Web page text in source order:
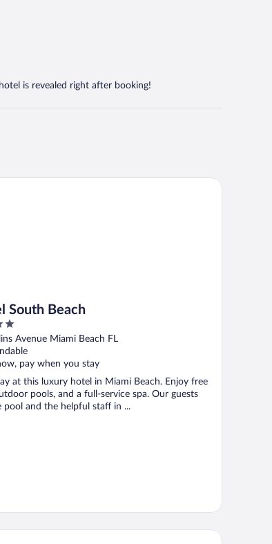
is revealed right after booking!
South Beach
Avenue Miami Beach FL
pay when you stay
at this luxury hotel in Miami Beach. Enjoy free
pools, and a full-service spa. Our guests
pool and the helpful staff in ...
Beach
South Beach